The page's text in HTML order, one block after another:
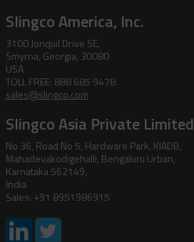
Slingco America, Inc.
3100 Jonquil Drive SE,
Smyrna, Georgia, 30080
USA
TOLL FREE: 888 685 9478
sales@slingco.com
Slingco Asia Private Limited
No 36, Road No 5, Hardware Park, KIADB,
Mahadevakodigehalli, Bengaluru Urban,
Karnataka 562149,
India
Sales: +91 8951986915